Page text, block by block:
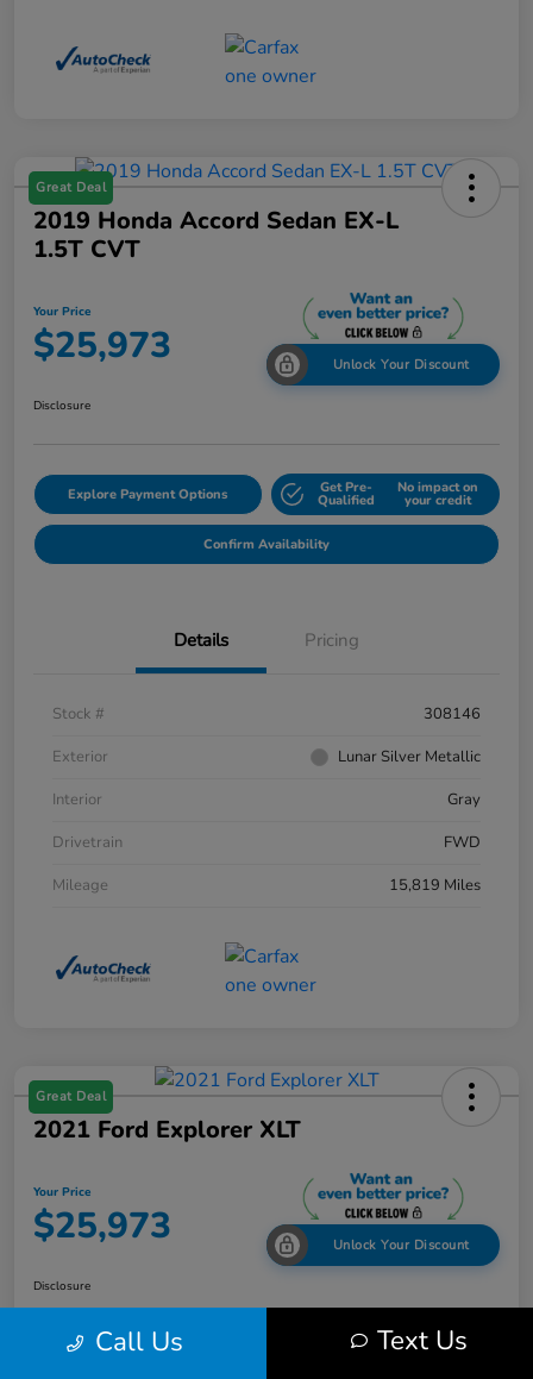
Great Deal
2019 Honda Accord Sedan EX-L
1.5T CVT
Your Price
$25,973 Unlock Your Discount
Disclosure
Explore Payment Options Get Pre-
Qualified
No impact on
your credit
Confirm Availability
Details Pricing
Stock #
308146
Exterior
Lunar Silver Metallic
Interior
Gray
Drivetrain
FWD
Mileage
15,819 Miles
Great Deal
2021 Ford Explorer XLT
Your Price
$25,973 Unlock Your Discount
Disclosure
Call Us Text Us